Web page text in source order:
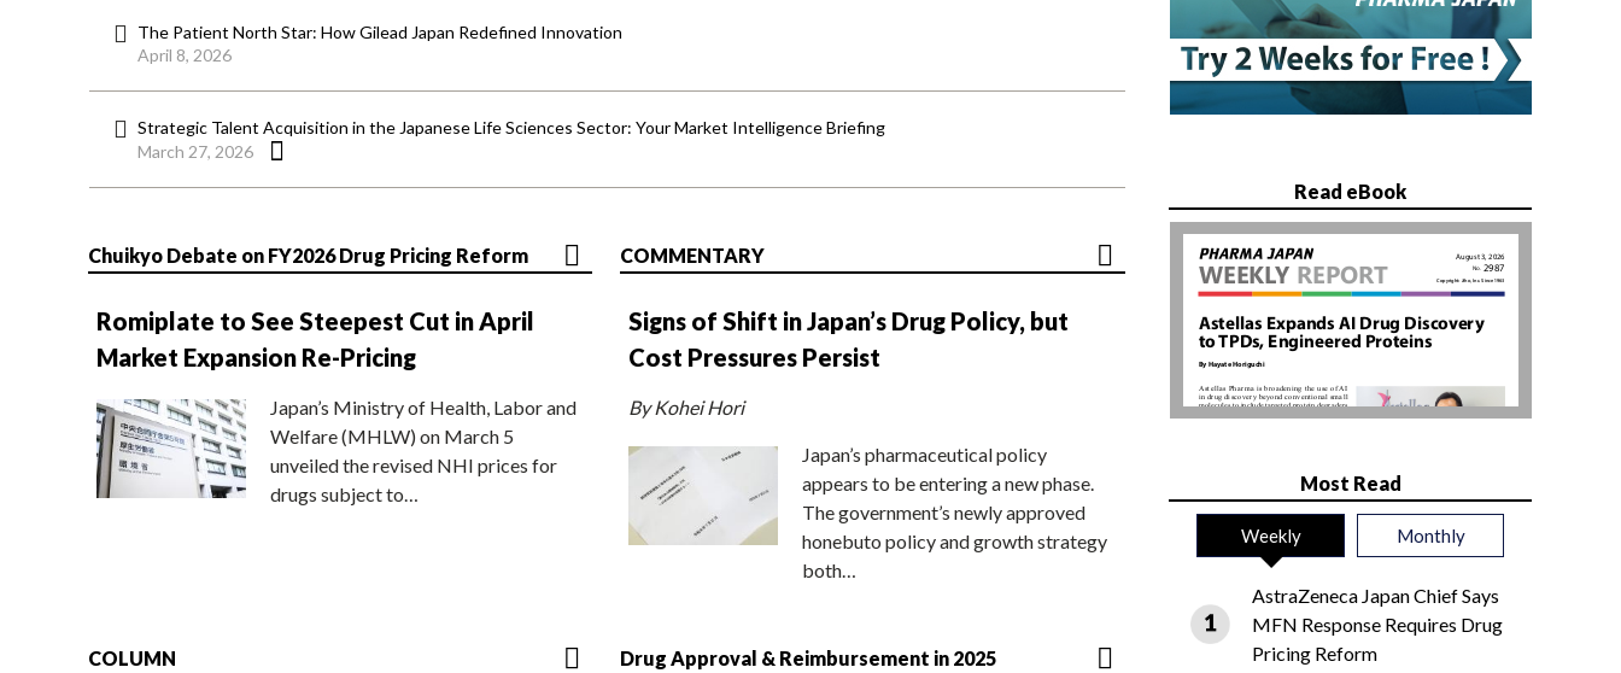
The Patient North Star: How Gilead Japan Redefined Innovation
April 8, 2026
Strategic Talent Acquisition in the Japanese Life Sciences Sector: Your Market Intelligence Briefing
March 27, 2026
Chuikyo Debate on FY2026 Drug Pricing Reform
Romiplate to See Steepest Cut in April
Market Expansion Re-Pricing
Japan’s Ministry of Health, Labor and
Welfare (MHLW) on March 5
unveiled the revised NHI prices for
drugs subject to…
COMMENTARY
Signs of Shift in Japan’s Drug Policy, but
Cost Pressures Persist
By Kohei Hori
Japan’s pharmaceutical policy
appears to be entering a new phase.
The government’s newly approved
honebuto policy and growth strategy
both…
COLUMN Drug Approval & Reimbursement in 2025
Read eBook
Most Read
Weekly Monthly
AstraZeneca Japan Chief Says
MFN Response Requires Drug
Pricing Reform